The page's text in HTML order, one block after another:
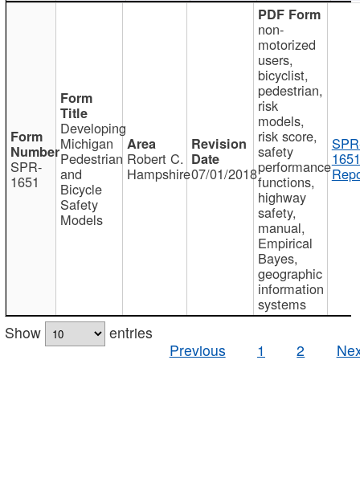
SPR-
1651
Developing
Michigan
Pedestrian
and
Bicycle
Safety
Models
Robert C.
Hampshire07/01/2018
non-
motorized
users,
bicyclist,
pedestrian,
risk
models,
risk score,
safety
performance
functions,
highway
safety,
manual,
Empirical
Bayes,
geographic
information
systems
Show
entries
Previous
1 2